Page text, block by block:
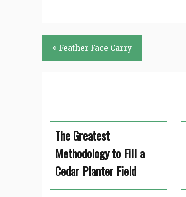
Post
navigation
Feather Face Carry
The Greatest
Methodology to Fill a
Cedar Planter Field